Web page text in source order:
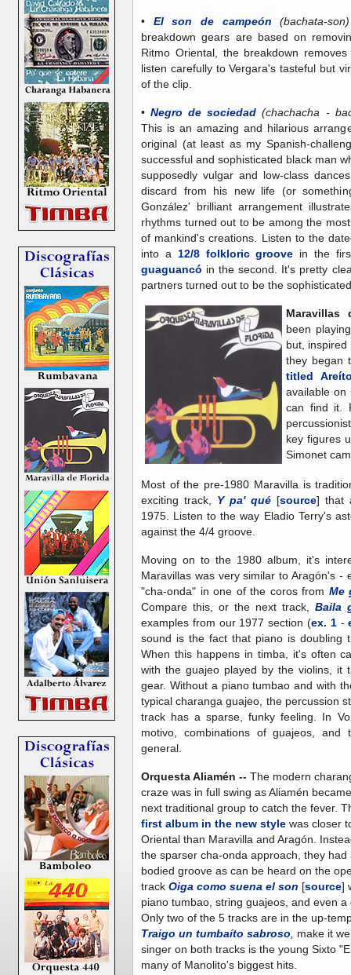
• El son de campeón
(bachata-
breakdown gears are based on
Ritmo Oriental, the breakdown
listen carefully to Vergara's tasteful but
of the clip.
•Negro de sociedad (chachacha -
This is an amazing and hilarious
original (at least as my Spanish-
successful and sophisticated black man
supposedly vulgar and low-class
discard from his new life (or
González' brilliant arrangement
rhythms turned out to be among the
of mankind's creations. Listen to the
into a 12/8 folkloric groove in the
guaguancó in the second. It's pretty
partners turned out to be the
been
but, inspired
they began
titled
available on
can find it.
key figures
Simonet
Most of the pre-1980 Maravilla is
exciting track, Y pa' qué [source] that
1975. Listen to the way Eladio Terry's
against the 4/4 groove.
Moving on to the 1980 album, it's
Maravillas was very similar to Aragón's
"cha-onda" in one of the coros from Me
Compare this, or the next track, Baila
examples from our 1977 section (ex. 1-
sound is the fact that piano is doubling
When this happens in timba, it's often
with the guajeo played by the violins, it
gear. Without a piano tumbao and with
typical charanga guajeo, the percussion
track has a sparse, funky feeling. In
motivo, combinations of guajeos,
general.
Orquesta Aliamén -- The modern
craze was in full swing as Aliamén
next traditional group to catch the fever.
first album in the new style was closer
Oriental than Maravilla and Aragón.
the sparser cha-onda approach, they had
bodied groove as can be heard on the
track Oiga como suena el son [source]
piano tumbao, string guajeos, and even a
Only two of the 5 tracks are in the up-
Traigo un tumbaíto sabroso
make it
singer on both tracks is the young Sixto
many of Manolito's biggest hits.